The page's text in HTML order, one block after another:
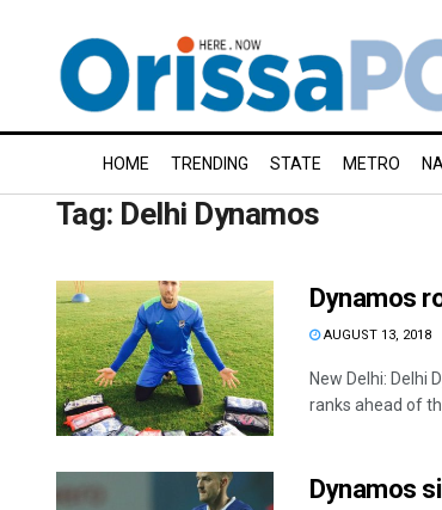
HOME TRENDING STATE METRO
Tag: Delhi Dynamos
Dynamos
AUGUST 13, 2018
New Delhi: Delhi
ranks ahead of
Dynamos